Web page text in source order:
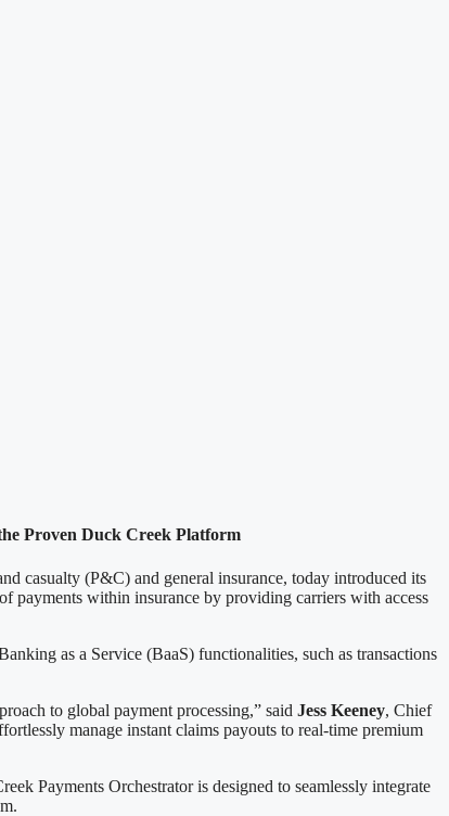
Proven Duck Creek Platform
(P&C) and general insurance, today introduced its
payments within insurance by providing carriers with access
as a Service (BaaS) functionalities, such as transactions
to global payment processing,” said Jess Keeney, Chief
manage instant claims payouts to real-time premium
Payments Orchestrator is designed to seamlessly integrate